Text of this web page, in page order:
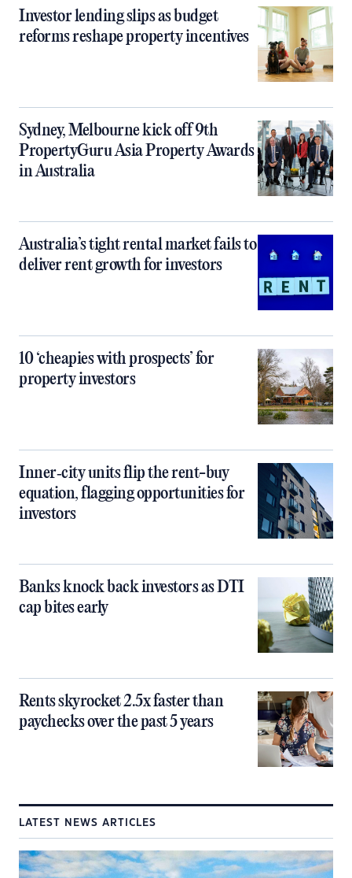
Investor lending slips as budget
reforms reshape property incentives
Sydney, Melbourne kick off 9th
PropertyGuru Asia Property Awards
in Australia
Australia’s tight rental market fails to
deliver rent growth for investors
10 ‘cheapies with prospects’ for
property investors
Inner‑city units flip the rent-buy
equation, flagging opportunities for
investors
Banks knock back investors as DTI
cap bites early
Rents skyrocket 2.5x faster than
paychecks over the past 5 years
LATEST NEWS ARTICLES